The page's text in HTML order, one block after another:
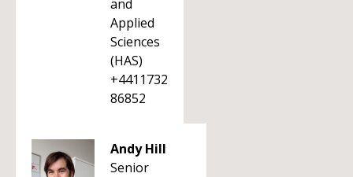
and
Applied
Sciences
(HAS)
+4411732
86852
Andy Hill
Senior